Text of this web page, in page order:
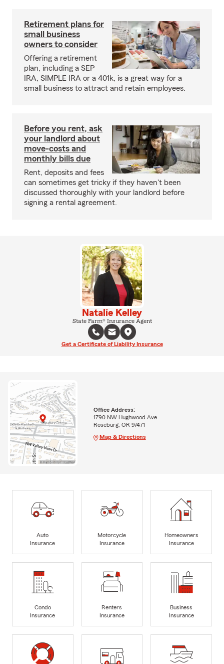
Retirement plans for
small business
owners to consider
Offering a retirement
plan, including a SEP
IRA, SIMPLE IRA or a 401k, is a great way for a
small business to attract and retain employees.
Before you rent, ask
your landlord about
move-costs and
monthly bills due
Rent, deposits and fees
can sometimes get tricky if they haven't been
discussed thoroughly with your landlord before
signing a rental agreement.
Natalie Kelley
State Farm® Insurance Agent
Get a Certificate of Liability Insurance
Office Address:
1790 NW Hughwood Ave
Roseburg, OR 97471
Map & Directions
Auto
Insurance
Motorcycle
Insurance
Homeowners
Insurance
Condo
Insurance
Renters
Insurance
Business
Insurance